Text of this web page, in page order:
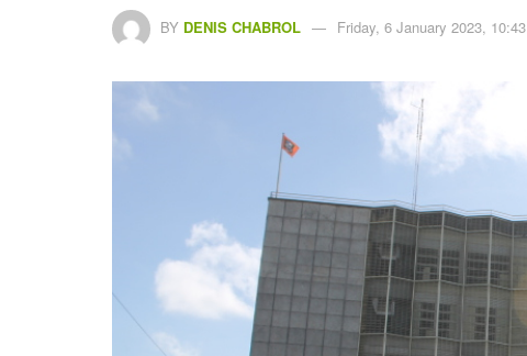
BY DENIS CHABROL Friday, 6 January 2023, 10:43